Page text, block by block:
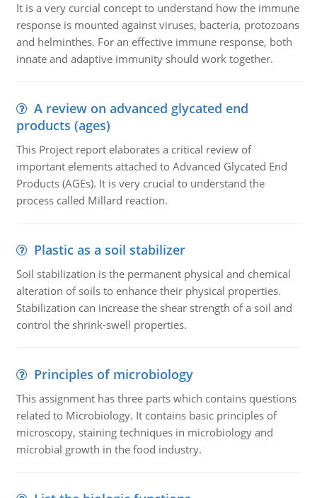
It is a very curcial concept to understand how the immune
response is mounted against viruses, bacteria, protozoans
and helminthes. For an effective immune response, both
innate and adaptive immunity should work together.
A review on advanced glycated end
products (ages)
This Project report elaborates a critical review of
important elements attached to Advanced Glycated End
Products (AGEs). It is very crucial to understand the
process called Millard reaction.
Plastic as a soil stabilizer
Soil stabilization is the permanent physical and chemical
alteration of soils to enhance their physical properties.
Stabilization can increase the shear strength of a soil and
control the shrink-swell properties.
Principles of microbiology
This assignment has three parts which contains questions
related to Microbiology. It contains basic principles of
microscopy, staining techniques in microbiology and
microbial growth in the food industry.